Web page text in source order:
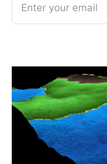
Enter your email